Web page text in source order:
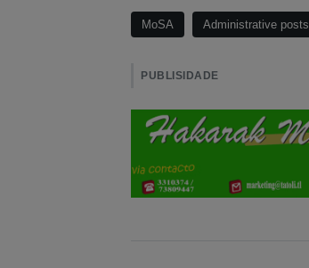
MoSA Administrative posts
PUBLISIDADE